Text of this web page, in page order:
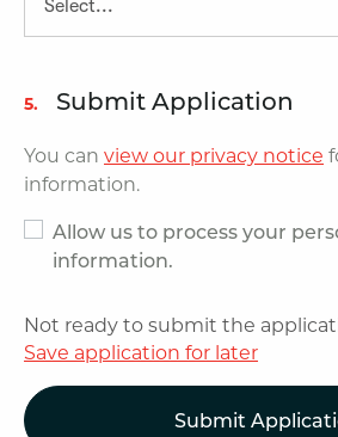
5. Submit Application
You can view our privacy notice
information.
Allow us to process your
information.
Not ready to submit the
Save application for later
Submit